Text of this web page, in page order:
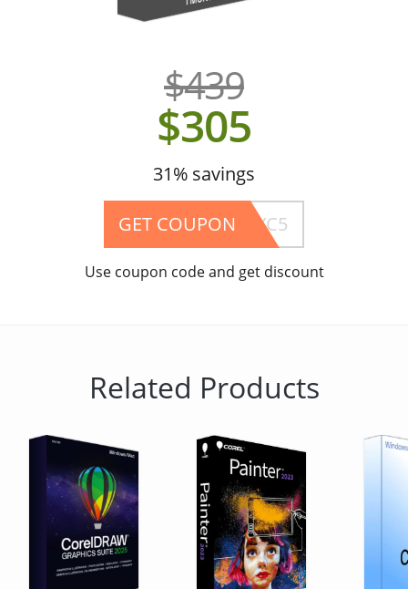
$439
$305
31% savings
B5YC5
GET COUPON
Use coupon code and get discount
Related Products